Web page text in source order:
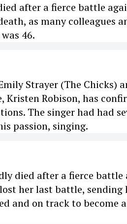
after a fierce battle
as many colleagues
46.
Strayer (The Chicks)
Robison, has
The singer had had
passion, singing.
died after a fierce battle
her last battle, sending
and on track to become